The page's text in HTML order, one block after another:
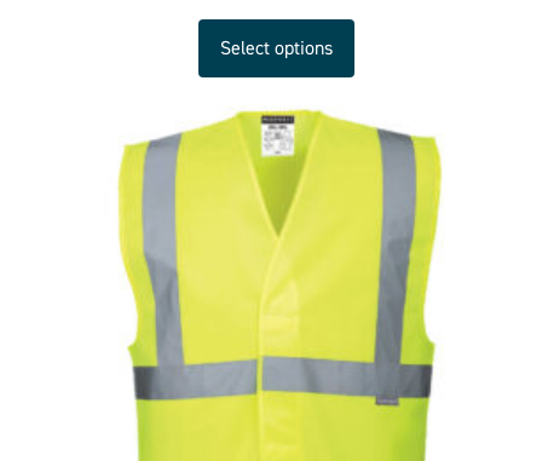
Select options